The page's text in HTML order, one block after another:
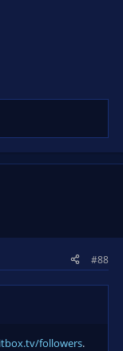
#88
followers.